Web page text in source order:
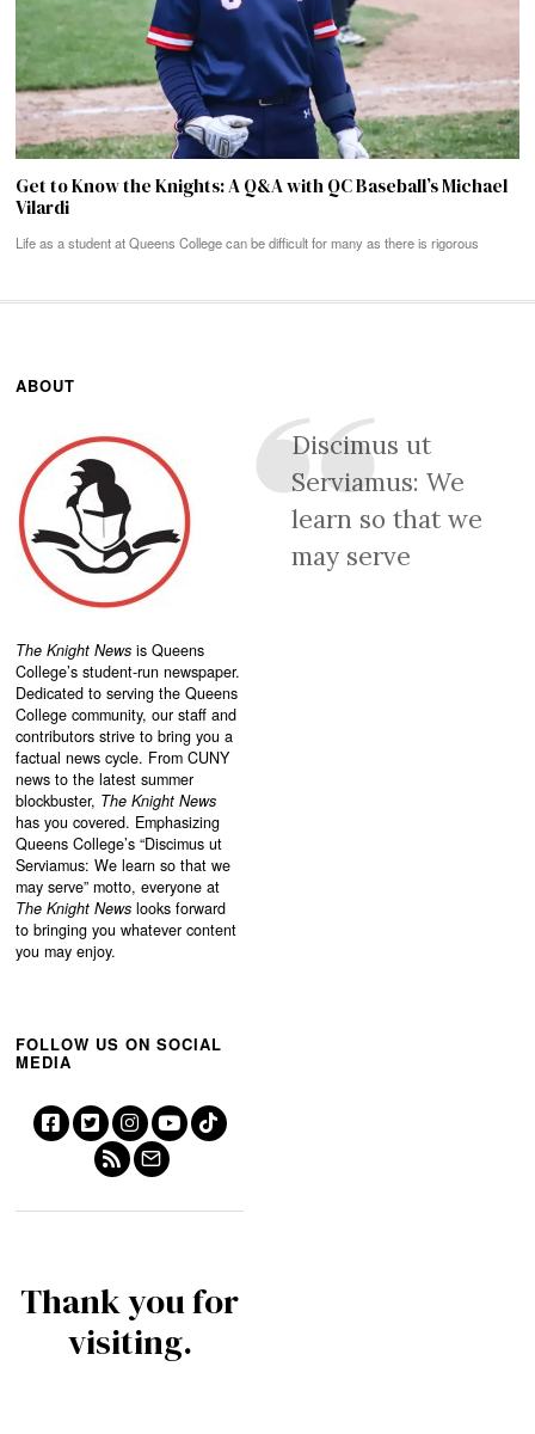
Get to Know the Knights: A Q&A with QC Baseball’s Michael
Vilardi
Life as a student at Queens College can be difficult for many as there is rigorous
ABOUT
The Knight News is Queens
College’s student-run newspaper.
Dedicated to serving the Queens
College community, our staff and
contributors strive to bring you a
factual news cycle. From CUNY
news to the latest summer
blockbuster, The Knight News
has you covered. Emphasizing
Queens College’s “Discimus ut
Serviamus: We learn so that we
may serve” motto, everyone at
The Knight News looks forward
to bringing you whatever content
you may enjoy.
Discimus ut
Serviamus: We
learn so that we
may serve
FOLLOW US ON SOCIAL
MEDIA
Thank you for
visiting.